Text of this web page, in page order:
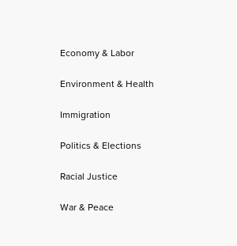
Economy & Labor
Environment & Health
Immigration
Politics & Elections
Racial Justice
War & Peace